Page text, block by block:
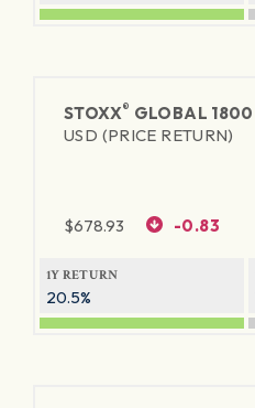
STOXX® GLOBAL
USD (PRICE RETURN)
$678.93 -0.83
1Y RETURN
20.5%